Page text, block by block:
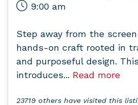
9:00 am
Step away from the
hands-on craft rooted in
and purposeful design.
introduces... Read more
23719 others have visited this